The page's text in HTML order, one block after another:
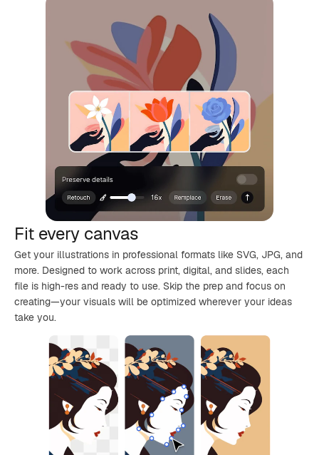
Fit every canvas
Get your illustrations in professional formats like SVG, JPG, and
more. Designed to work across print, digital, and slides, each
file is high-res and ready to use. Skip the prep and focus on
creating—your visuals will be optimized wherever your ideas
take you.